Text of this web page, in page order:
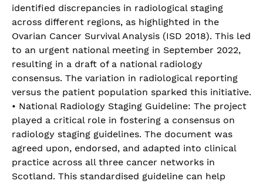
identified discrepancies in radiological staging
across different regions, as highlighted in the
Ovarian Cancer Survival Analysis (ISD 2018). This led
to an urgent national meeting in September 2022,
resulting in a draft of a national radiology
consensus. The variation in radiological reporting
versus the patient population sparked this initiative.
• National Radiology Staging Guideline: The project
played a critical role in fostering a consensus on
radiology staging guidelines. The document was
agreed upon, endorsed, and adapted into clinical
practice across all three cancer networks in
Scotland. This standardised guideline can help